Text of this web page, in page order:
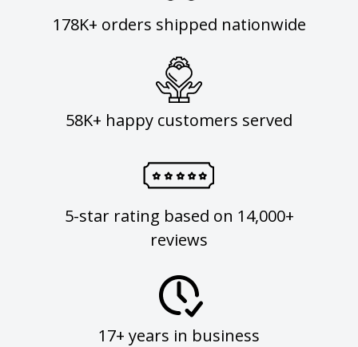
178K+ orders shipped nationwide
58K+ happy customers served
5-star rating based on 14,000+
reviews
17+ years in business